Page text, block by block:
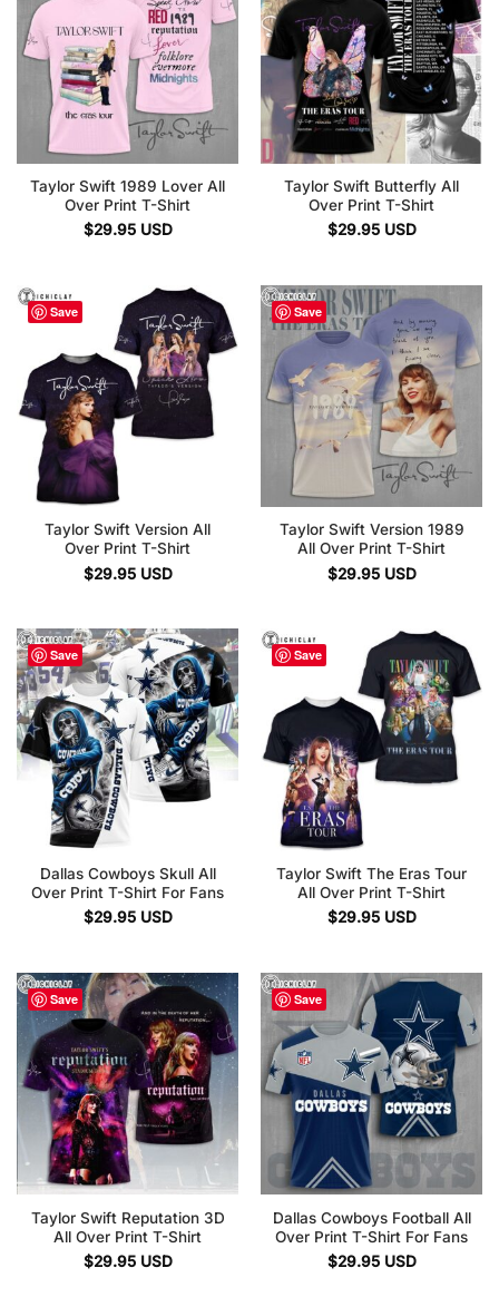
Taylor Swift 1989 Lover All
Over Print T-Shirt
$29.95 USD
Taylor Swift Butterfly All
Over Print T-Shirt
$29.95 USD
Save
Taylor Swift Version All
Over Print T-Shirt
$29.95 USD
Save
Taylor Swift Version 1989
All Over Print T-Shirt
$29.95 USD
Save
Dallas Cowboys Skull All
Over Print T-Shirt For Fans
$29.95 USD
Save
Taylor Swift The Eras Tour
All Over Print T-Shirt
$29.95 USD
Save
Taylor Swift Reputation 3D
All Over Print T-Shirt
$29.95 USD
Save
Dallas Cowboys Football All
Over Print T-Shirt For Fans
$29.95 USD